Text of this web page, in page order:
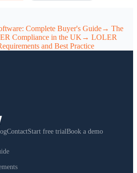
Complete Buyer's Guide→ The
Compliance in the UK → LOLER
and Best Practice
ContactStart free trialBook a demo